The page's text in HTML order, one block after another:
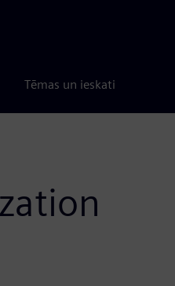
Tēmas un ieskati